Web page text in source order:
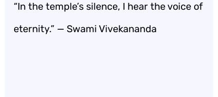
“In the temple’s silence, I hear the voice of
eternity.” — Swami Vivekananda